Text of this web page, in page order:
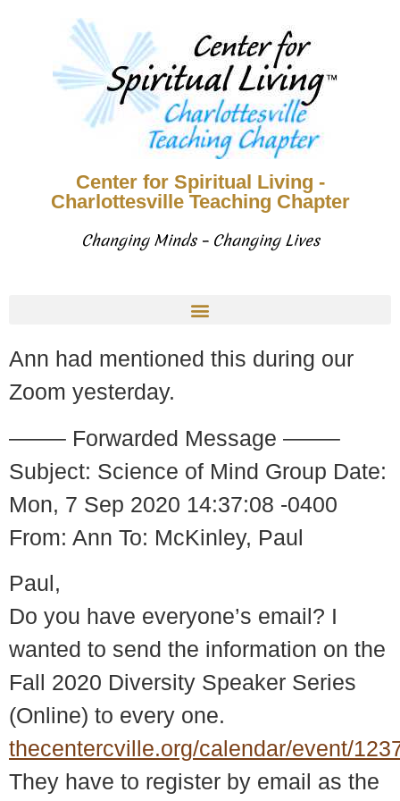
Center for Spiritual Living -
Charlottesville Teaching Chapter
Changing Minds – Changing Lives
Ann had mentioned this during our
Zoom yesterday.
——– Forwarded Message ——–
Subject: Science of Mind Group Date:
Mon, 7 Sep 2020 14:37:08 -0400
From: Ann To: McKinley, Paul
Paul,
Do you have everyone’s email? I
wanted to send the information on the
Fall 2020 Diversity Speaker Series
(Online) to every one.
thecentercville.org/calendar/event/
They have to register by email as the